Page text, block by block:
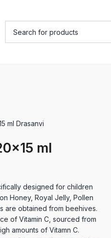
ml Drasanvi
ml
designed for children
Honey, Royal Jelly, Pollen
are obtained from beehives.
of Vitamin C, sourced from
amounts of Vitamn C.